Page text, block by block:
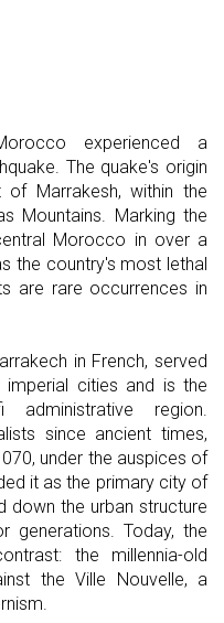
experienced a
The quake's origin
Marrakesh, within the
Mountains. Marking the
Morocco in over a
the country's most lethal
are rare occurrences in
in French, served
cities and is the
region.
since ancient times,
under the auspices of
it as the primary city of
down the urban structure
generations. Today, the
the millennia-old
the Ville Nouvelle, a